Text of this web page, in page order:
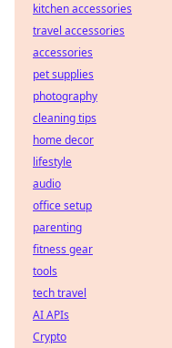
kitchen accessories
travel accessories
accessories
pet supplies
photography
cleaning tips
home decor
lifestyle
audio
office setup
parenting
fitness gear
tools
tech travel
AI APIs
Crypto